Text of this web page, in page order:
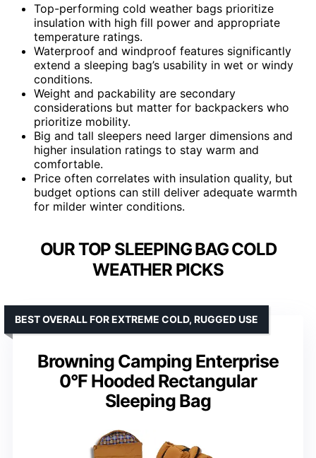
Top-performing cold weather bags prioritize
insulation with high fill power and appropriate
temperature ratings.
Waterproof and windproof features significantly
extend a sleeping bag’s usability in wet or windy
conditions.
Weight and packability are secondary
considerations but matter for backpackers who
prioritize mobility.
Big and tall sleepers need larger dimensions and
higher insulation ratings to stay warm and
comfortable.
Price often correlates with insulation quality, but
budget options can still deliver adequate warmth
for milder winter conditions.
OUR TOP SLEEPING BAG COLD
WEATHER PICKS
Browning Camping Enterprise
0°F Hooded Rectangular
Sleeping Bag
BEST OVERALL FOR EXTREME COLD, RUGGED USE